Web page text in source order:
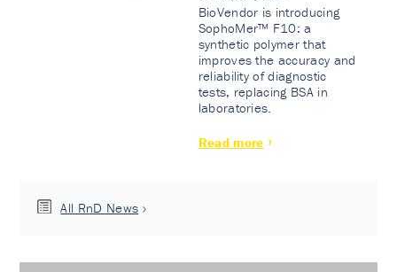
BioVendor is introducing
SophoMer™ F10: a
synthetic polymer that
improves the accuracy and
reliability of diagnostic
tests, replacing BSA in
laboratories.
Read more
All RnD News